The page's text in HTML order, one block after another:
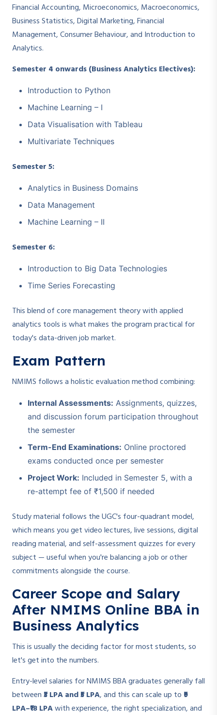
Financial Accounting, Microeconomics, Macroeconomics,
Business Statistics, Digital Marketing, Financial
Management, Consumer Behaviour, and Introduction to
Analytics.
Semester 4 onwards (Business Analytics Electives):
Introduction to Python
Machine Learning – I
Data Visualisation with Tableau
Multivariate Techniques
Semester 5:
Analytics in Business Domains
Data Management
Machine Learning – II
Semester 6:
Introduction to Big Data Technologies
Time Series Forecasting
This blend of core management theory with applied
analytics tools is what makes the program practical for
today's data-driven job market.
Exam Pattern
NMIMS follows a holistic evaluation method combining:
Internal Assessments: Assignments, quizzes,
and discussion forum participation throughout
the semester
Term-End Examinations: Online proctored
exams conducted once per semester
Project Work: Included in Semester 5, with a
re-attempt fee of ₹1,500 if needed
Study material follows the UGC's four-quadrant model,
which means you get video lectures, live sessions, digital
reading material, and self-assessment quizzes for every
subject — useful when you're balancing a job or other
commitments alongside the course.
Career Scope and Salary
After NMIMS Online BBA in
Business Analytics
This is usually the deciding factor for most students, so
let's get into the numbers.
Entry-level salaries for NMIMS BBA graduates generally fall
between₹3 LPA and ₹5 LPA, and this can scale up to ₹9
LPA–₹18 LPAwith experience, the right specialization, and